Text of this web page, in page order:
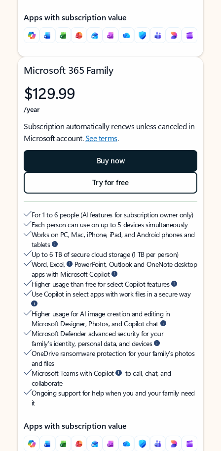
Apps with subscription value
Microsoft 365 Family
$129.99
/year
Subscription automatically renews unless canceled in
Microsoft account.See terms.
Buy now
Try for free
For 1 to 6 people (AI features for subscription owner only)
Each person can use on up to 5 devices simultaneously
Works on PC, Mac, iPhone, iPad, and Android phones and
tablets
Up to 6 TB of secure cloud storage (1 TB per person)
Word, Excel,
PowerPoint, Outlook and OneNote desktop
apps with Microsoft Copilot
Higher usage than free for select Copilot features
Use Copilot in select apps with work files in a secure way
Higher usage for AI image creation and editing in
Microsoft Designer, Photos, and Copilot chat
Microsoft Defender advanced security for your
family’s identity, personal data, and devices
OneDrive ransomware protection for your family’s photos
and files
Microsoft Teams with Copilot
to call, chat, and
collaborate
Ongoing support for help when you and your family need
it
Apps with subscription value